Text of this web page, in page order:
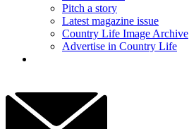
Pitch a story
Latest magazine issue
Country Life Image Archive
Advertise in Country Life